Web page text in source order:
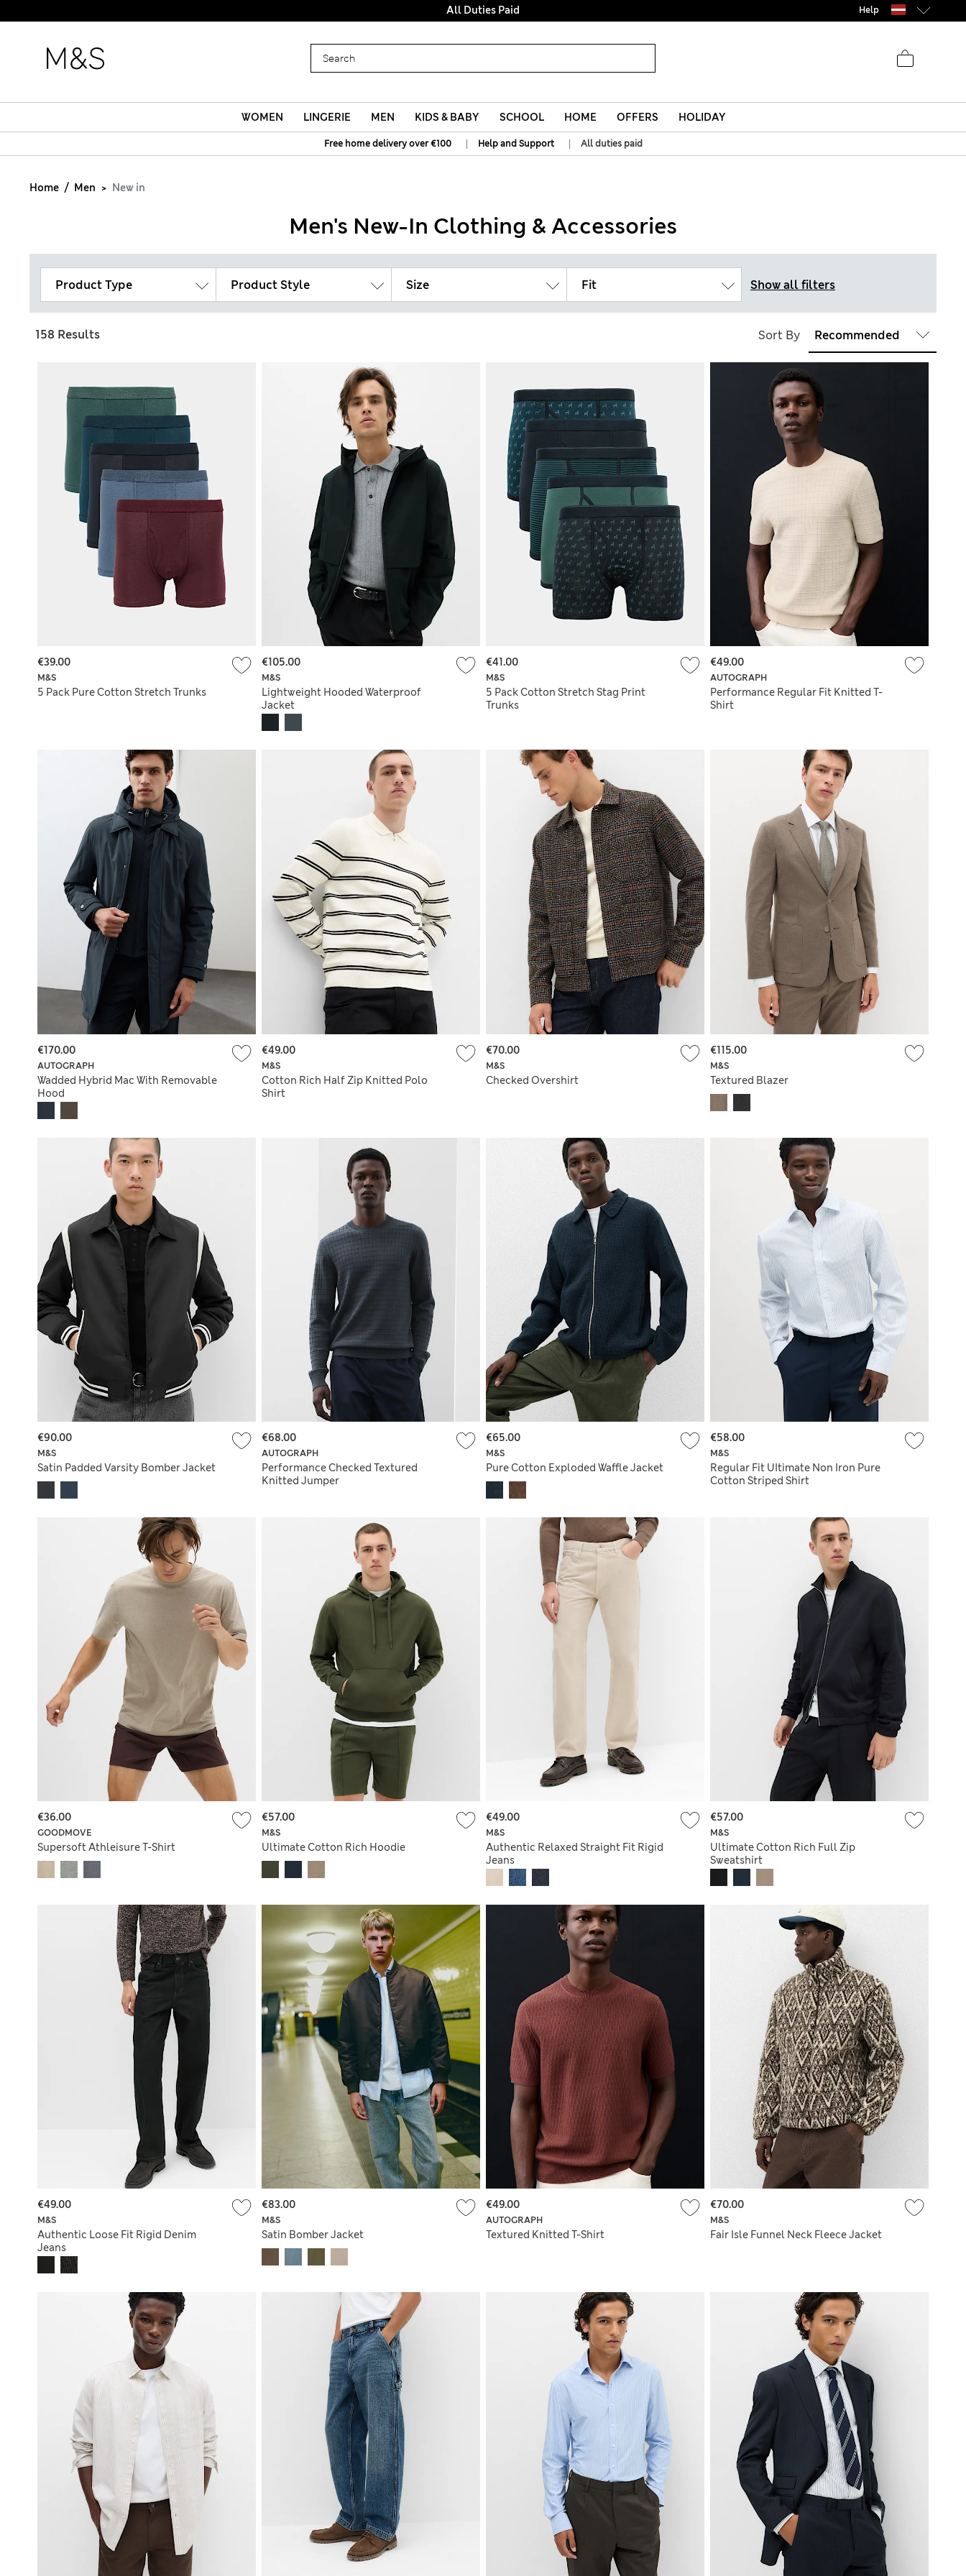
All Duties Paid Help
WOMEN LINGERIE MEN KIDS & BABY SCHOOL HOME OFFERS HOLIDAY
Free home delivery over €100 | Help and Support | All duties paid
Home Men New in
Men's New-In Clothing & Accessories
Product Type Product Style Size Fit Show all filters
158 Results Sort By
M&S
5 Pack Pure Cotton Stretch Trunks
€39.00
M&S
Lightweight Hooded Waterproof
Jacket
€105.00
M&S
5 Pack Cotton Stretch Stag Print
Trunks
€41.00
AUTOGRAPH
Performance Regular Fit Knitted T-
Shirt
€49.00
AUTOGRAPH
Wadded Hybrid Mac With Removable
Hood
€170.00
M&S
Cotton Rich Half Zip Knitted Polo
Shirt
€49.00
M&S
Checked Overshirt
€70.00
M&S
Textured Blazer
€115.00
M&S
Satin Padded Varsity Bomber Jacket
€90.00
AUTOGRAPH
Performance Checked Textured
Knitted Jumper
€68.00
M&S
Pure Cotton Exploded Waffle Jacket
€65.00
M&S
Regular Fit UItimate Non Iron Pure
Cotton Striped Shirt
€58.00
GOODMOVE
Supersoft Athleisure T-Shirt
€36.00
M&S
Ultimate Cotton Rich Hoodie
€57.00
M&S
Authentic Relaxed Straight Fit Rigid
Jeans
€49.00
M&S
Ultimate Cotton Rich Full Zip
Sweatshirt
€57.00
M&S
Authentic Loose Fit Rigid Denim
Jeans
€49.00
M&S
Satin Bomber Jacket
€83.00
AUTOGRAPH
Textured Knitted T-Shirt
€49.00
M&S
Fair Isle Funnel Neck Fleece Jacket
€70.00